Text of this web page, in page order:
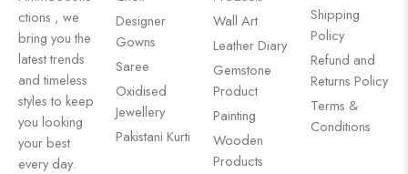
ctions , we
bring you the
latest trends
and timeless
styles to keep
you looking
your best
every day.
Designer
Gowns
Saree
Oxidised
Jewellery
Pakistani Kurti
Wall Art
Leather Diary
Gemstone
Product
Painting
Wooden
Products
Shipping
Policy
Refund and
Returns Policy
Terms &
Conditions